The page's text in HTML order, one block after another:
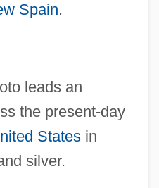
Spain.
leads an
the present-day
Statesin
silver.